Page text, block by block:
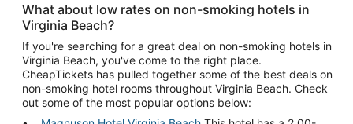
What about low rates on non-smoking hotels in
Virginia Beach?
If you're searching for a great deal on non-smoking hotels in
Virginia Beach, you've come to the right place.
CheapTickets has pulled together some of the best deals on
non-smoking hotel rooms throughout Virginia Beach. Check
out some of the most popular options below: